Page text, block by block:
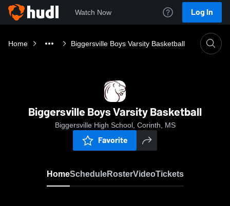
Watch Now Log In
Home Biggersville Boys Varsity Basketball
Biggersville Boys Varsity Basketball
Biggersville High School, Corinth, MS
Favorite
HomeScheduleRosterVideoTickets